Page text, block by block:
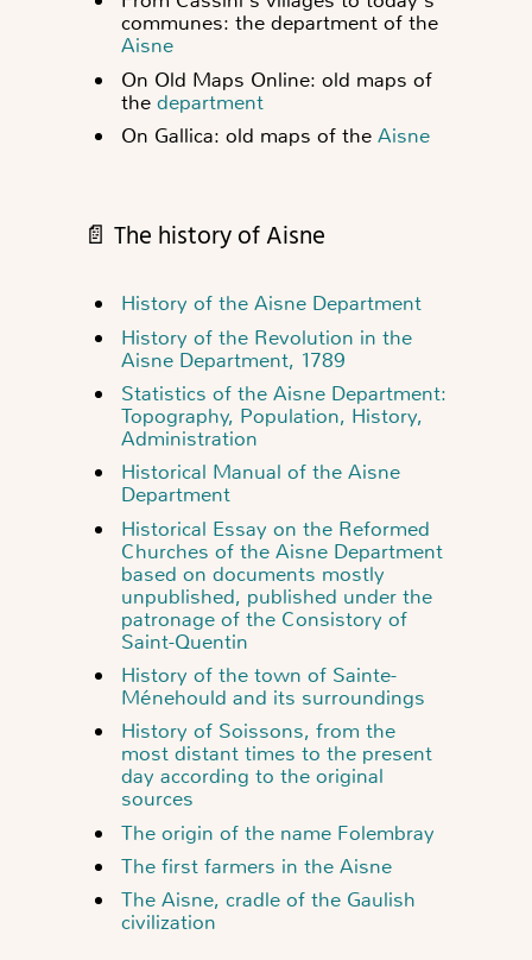
communes: the department of the
Aisne
On Old Maps Online: old maps of
thedepartment
On Gallica: old maps of theAisne
📄 The history of Aisne
History of the Aisne Department
History of the Revolution in the
Aisne Department, 1789
Statistics of the Aisne Department:
Topography, Population, History,
Administration
Historical Manual of the Aisne
Department
Historical Essay on the Reformed
Churches of the Aisne Department
based on documents mostly
unpublished, published under the
patronage of the Consistory of
Saint-Quentin
History of the town of Sainte-
Ménehould and its surroundings
History of Soissons, from the
most distant times to the present
day according to the original
sources
The origin of the name Folembray
The first farmers in the Aisne
The Aisne, cradle of the Gaulish
civilization